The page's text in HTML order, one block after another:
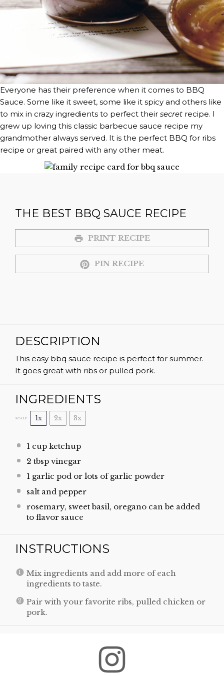
Everyone has their preference when it comes to BBQ
Sauce. Some like it sweet, some like it spicy and others like
to mix in crazy ingredients to perfect their secret recipe. I
grew up loving this classic barbecue sauce recipe my
grandmother always served. It is the perfect BBQ for ribs
recipe or great paired with any other meat.
THE BEST BBQ SAUCE RECIPE
PRINT RECIPE
PIN RECIPE
DESCRIPTION
This easy bbq sauce recipe is perfect for summer.
It goes great with ribs or pulled pork.
INGREDIENTS
SCALE 1x 2x 3x
1 cupketchup
2 tbspvinegar
1garlic pod or lots of garlic powder
salt and pepper
rosemary, sweet basil, oregano can be added
to flavor sauce
INSTRUCTIONS
Mix ingredients and add more of each
ingredients to taste.
Pair with your favorite ribs, pulled chicken or
pork.